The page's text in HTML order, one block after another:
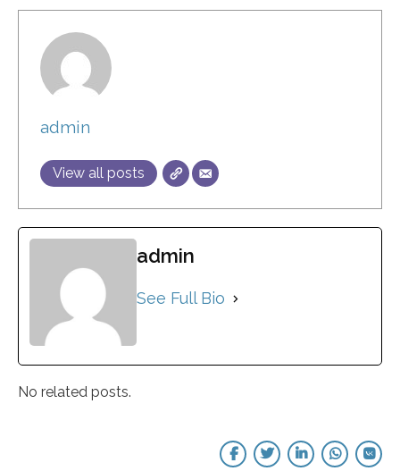
admin
View all posts
admin
See Full Bio
No related posts.